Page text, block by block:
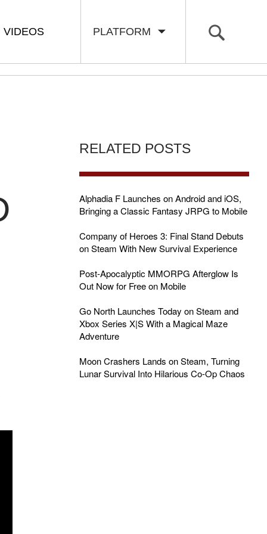
PLATFORM
VIDEOS
RELATED POSTS
Alphadia F Launches on Android and iOS,
Bringing a Classic Fantasy JRPG to Mobile
Company of Heroes 3: Final Stand Debuts
on Steam With New Survival Experience
Post-Apocalyptic MMORPG Afterglow Is
Out Now for Free on Mobile
Go North Launches Today on Steam and
Xbox Series X|S With a Magical Maze
Adventure
Moon Crashers Lands on Steam, Turning
Lunar Survival Into Hilarious Co-Op Chaos